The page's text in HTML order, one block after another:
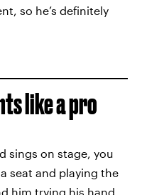
so he’s definitely
like a pro
sings on stage, you
seat and playing the
him trying his hand